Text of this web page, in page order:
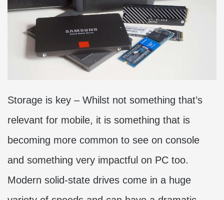
Storage is key ­– Whilst not something that’s
relevant for mobile, it is something that is
becoming more common to see on console
and something very impactful on PC too.
Modern solid-state drives come in a huge